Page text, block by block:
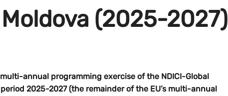
(2025-2027)
annual programming exercise of the NDICI-Global
2025-2027 (the remainder of the EU’s multi-annual